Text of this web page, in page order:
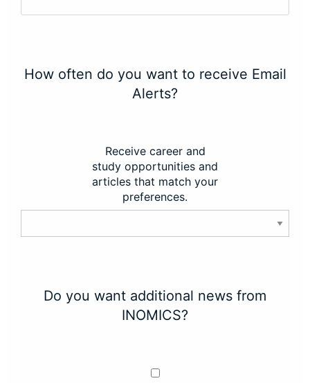
How often do you want to receive Email
Alerts?
Receive career and
study opportunities and
articles that match your
preferences.
Do you want additional news from
INOMICS?